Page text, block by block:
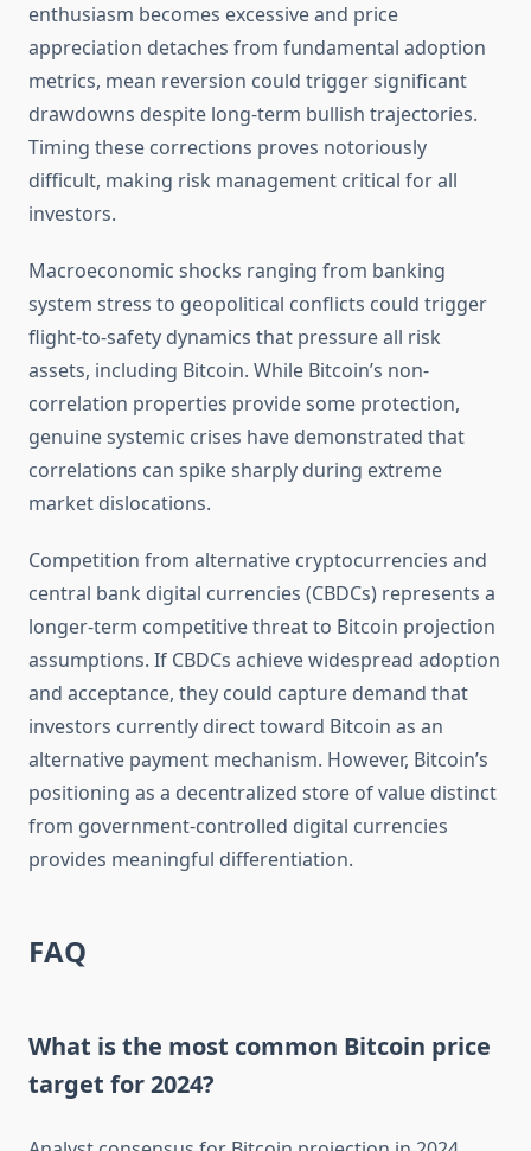
enthusiasm becomes excessive and price
appreciation detaches from fundamental adoption
metrics, mean reversion could trigger significant
drawdowns despite long-term bullish trajectories.
Timing these corrections proves notoriously
difficult, making risk management critical for all
investors.
Macroeconomic shocks ranging from banking
system stress to geopolitical conflicts could trigger
flight-to-safety dynamics that pressure all risk
assets, including Bitcoin. While Bitcoin’s non-
correlation properties provide some protection,
genuine systemic crises have demonstrated that
correlations can spike sharply during extreme
market dislocations.
Competition from alternative cryptocurrencies and
central bank digital currencies (CBDCs) represents a
longer-term competitive threat to Bitcoin projection
assumptions. If CBDCs achieve widespread adoption
and acceptance, they could capture demand that
investors currently direct toward Bitcoin as an
alternative payment mechanism. However, Bitcoin’s
positioning as a decentralized store of value distinct
from government-controlled digital currencies
provides meaningful differentiation.
FAQ
What is the most common Bitcoin price
target for 2024?